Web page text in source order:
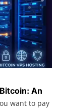
An
want to pay